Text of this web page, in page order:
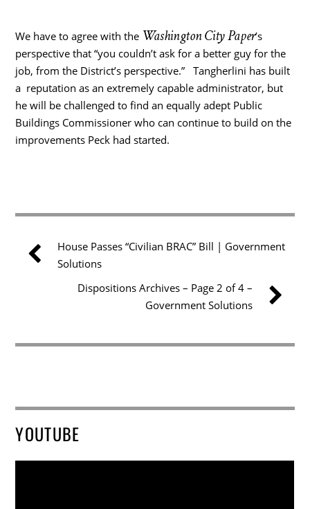
We have to agree with the Washington City Paper’s
perspective that “you couldn’t ask for a better guy for the
job, from the District’s perspective.” Tangherlini has built
a reputation as an extremely capable administrator, but
he will be challenged to find an equally adept Public
Buildings Commissioner who can continue to build on the
improvements Peck had started.
House Passes “Civilian BRAC” Bill | Government
Solutions
Dispositions Archives – Page 2 of 4 –
Government Solutions
YOUTUBE